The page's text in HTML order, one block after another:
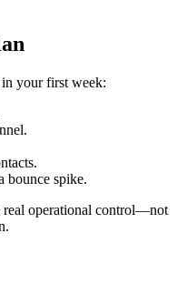
your first week:
bounce spike.
operational control—not